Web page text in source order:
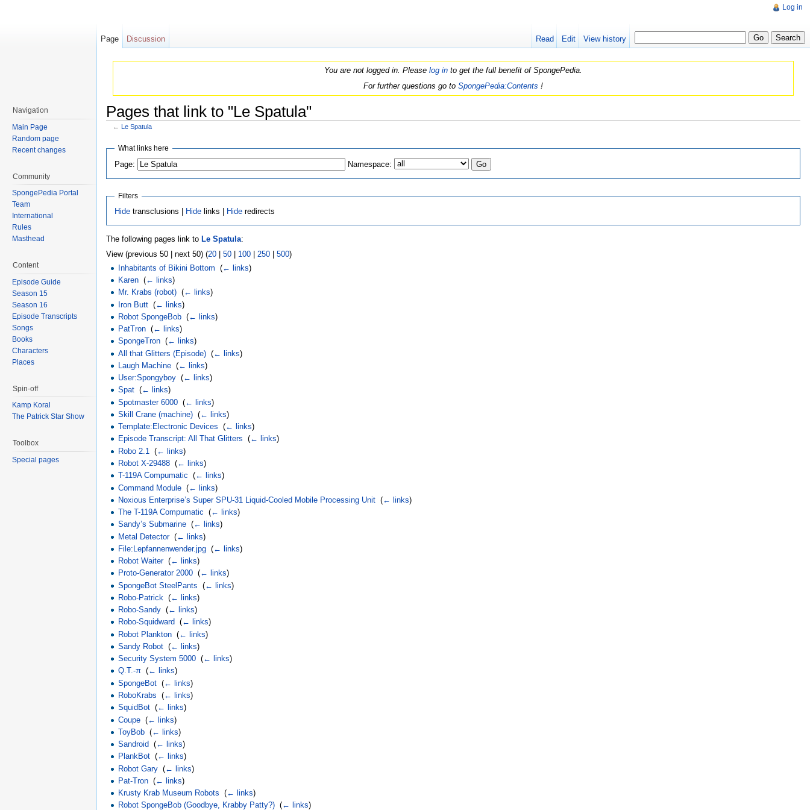
You are not logged in. Please log into get the full benefit of SpongePedia.
For further questions go to SpongePedia:Contents !
Pages that link to "Le Spatula"
← Le Spatula
What links here
Page: Namespace:
Filters
Hidetransclusions | Hidelinks | Hideredirects
The following pages link to Le Spatula:
View (previous 50 | next 50) (20 50 100 250 500)
Inhabitants of Bikini Bottom ‎(← links)
Karen ‎(← links)
Mr. Krabs (robot) ‎(← links)
Iron Butt ‎(← links)
Robot SpongeBob ‎(← links)
PatTron ‎(← links)
SpongeTron ‎(← links)
All that Glitters (Episode) ‎(← links)
Laugh Machine ‎(← links)
User:Spongyboy ‎(← links)
Spat ‎(← links)
Spotmaster 6000 ‎(← links)
Skill Crane (machine) ‎(← links)
Template:Electronic Devices ‎(← links)
Episode Transcript: All That Glitters ‎(← links)
Robo 2.1
‎(← links)
Robot X-29488 ‎(← links)
T-119A Compumatic ‎(← links)
Command Module ‎(← links)
Noxious Enterprise’s Super SPU-31 Liquid-Cooled Mobile Processing Unit ‎(← links)
The T-119A Compumatic ‎(← links)
Sandy’s Submarine ‎(← links)
Metal Detector‎(← links)
File:Lepfannenwender.jpg ‎(← links)
Robot Waiter‎(← links)
Proto-Generator 2000 ‎(← links)
SpongeBot SteelPants ‎(← links)
Robo-Patrick ‎(← links)
Robo-Sandy ‎(← links)
Robo-Squidward ‎(← links)
Robot Plankton ‎(← links)
Sandy Robot ‎(← links)
Security System 5000 ‎(← links)
Q.T.-π ‎(← links)
SpongeBot ‎(← links)
RoboKrabs ‎(← links)
SquidBot ‎(← links)
Coupe ‎(← links)
ToyBob ‎(← links)
Sandroid ‎(← links)
PlankBot ‎(← links)
Robot Gary ‎(← links)
Pat-Tron ‎(← links)
Krusty Krab Museum Robots ‎(← links)
Robot SpongeBob (Goodbye, Krabby Patty?) ‎(← links)
Log in
Page Discussion Read Edit View history
Navigation
Main Page
Random page
Recent changes
Community
SpongePedia Portal
Team
International
Rules
Masthead
Content
Episode Guide
Season 15
Season 16
Episode Transcripts
Songs
Books
Characters
Places
Spin-off
Kamp Koral
The Patrick Star Show
Toolbox
Special pages